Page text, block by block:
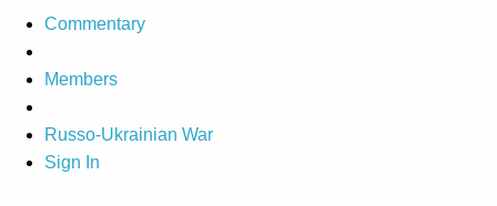
Commentary
Members
Russo-Ukrainian War
Sign In